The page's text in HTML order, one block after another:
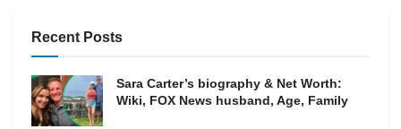
Recent Posts
Sara Carter’s biography & Net Worth:
Wiki, FOX News husband, Age, Family